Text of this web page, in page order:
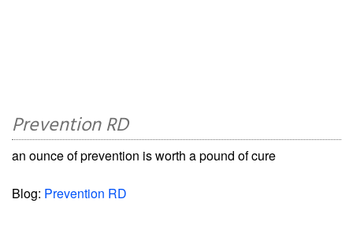
Prevention RD
an ounce of prevention is worth a pound of cure
Blog: Prevention RD